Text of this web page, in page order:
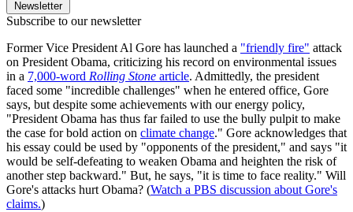
Newsletter
Subscribe to our newsletter
Former Vice President Al Gore has launched a "friendly fire" attack
on President Obama, criticizing his record on environmental issues
in a 7,000-word Rolling Stone article. Admittedly, the president
faced some "incredible challenges" when he entered office, Gore
says, but despite some achievements with our energy policy,
"President Obama has thus far failed to use the bully pulpit to make
the case for bold action on climate change." Gore acknowledges that
his essay could be used by "opponents of the president," and says "it
would be self-defeating to weaken Obama and heighten the risk of
another step backward." But, he says, "it is time to face reality." Will
Gore's attacks hurt Obama? (Watch a PBS discussion about Gore's
claims.)